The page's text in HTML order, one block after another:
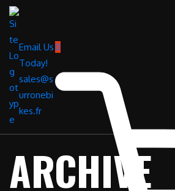
Email Us
Today!
sales@s
urronebi
kes.fr
0
ARCHIVE